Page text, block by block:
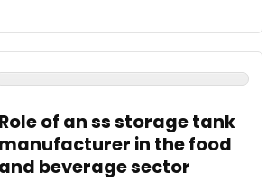
Role of an ss storage tank
manufacturer in the food
and beverage sector